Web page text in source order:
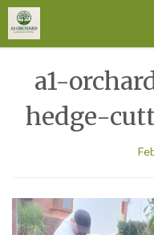
contenta1-
hedge-